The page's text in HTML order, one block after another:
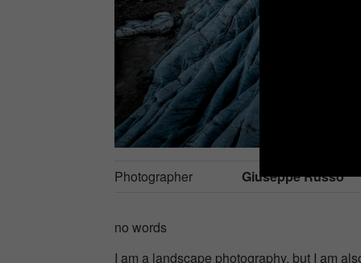
Photographer Giuseppe Russo
no words
I am a landscape photography, but I am